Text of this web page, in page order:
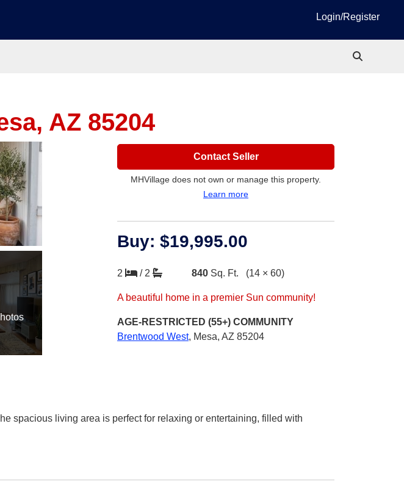
Login/Register
AZ 85204
Contact Seller
MHVillage does not own or manage this property.
Learn more
Buy: $19,995.00
2 / 2 840 Sq. Ft. (14 × 60)
A beautiful home in a premier Sun community!
AGE-RESTRICTED (55+) COMMUNITY
Brentwood West, Mesa, AZ 85204
spacious living area is perfect for relaxing or entertaining, filled with